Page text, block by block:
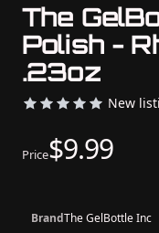
The
Polish -
.23oz
New
Price$9.99
BrandThe GelBottle Inc